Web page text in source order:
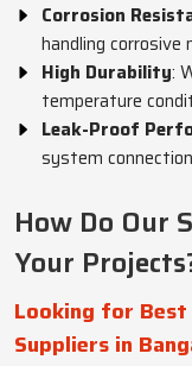
Corrosion
handling corrosive
High Durability:
temperature
Leak-Proof
system
How Do Our
Your
Looking for Best
Suppliers in